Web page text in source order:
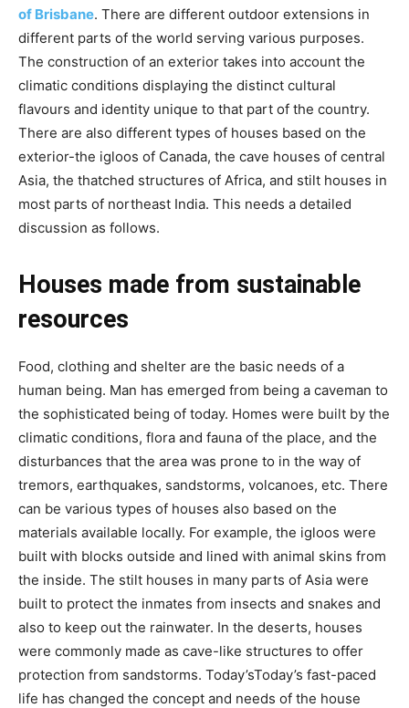
of Brisbane. There are different outdoor extensions in
different parts of the world serving various purposes.
The construction of an exterior takes into account the
climatic conditions displaying the distinct cultural
flavours and identity unique to that part of the country.
There are also different types of houses based on the
exterior-the igloos of Canada, the cave houses of central
Asia, the thatched structures of Africa, and stilt houses in
most parts of northeast India. This needs a detailed
discussion as follows.
Houses made from sustainable
resources
Food, clothing and shelter are the basic needs of a
human being. Man has emerged from being a caveman to
the sophisticated being of today. Homes were built by the
climatic conditions, flora and fauna of the place, and the
disturbances that the area was prone to in the way of
tremors, earthquakes, sandstorms, volcanoes, etc. There
can be various types of houses also based on the
materials available locally. For example, the igloos were
built with blocks outside and lined with animal skins from
the inside. The stilt houses in many parts of Asia were
built to protect the inmates from insects and snakes and
also to keep out the rainwater. In the deserts, houses
were commonly made as cave-like structures to offer
protection from sandstorms. Today’sToday’s fast-paced
life has changed the concept and needs of the house